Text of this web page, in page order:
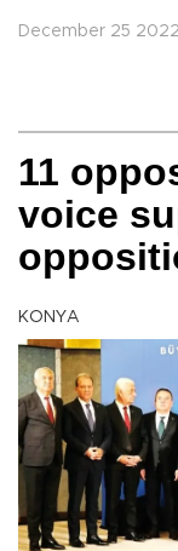
December 25 2022
11
voice
KONYA